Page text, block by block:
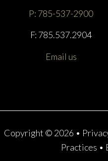
P: 785-537-2900
F: 785.537.2904
Email us
Copyright © 2026 •
Practices •